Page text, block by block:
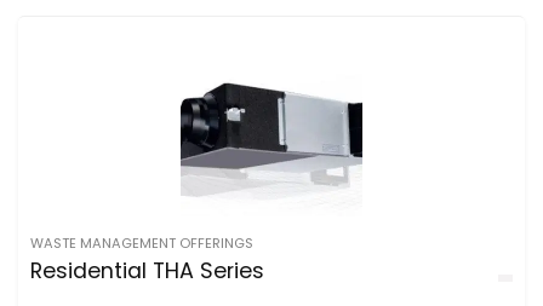
WASTE MANAGEMENT OFFERINGS
Residential THA Series